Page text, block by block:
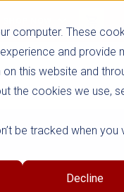
computer. These
and provide
this website and
the cookies we use,
be tracked when you
Decline